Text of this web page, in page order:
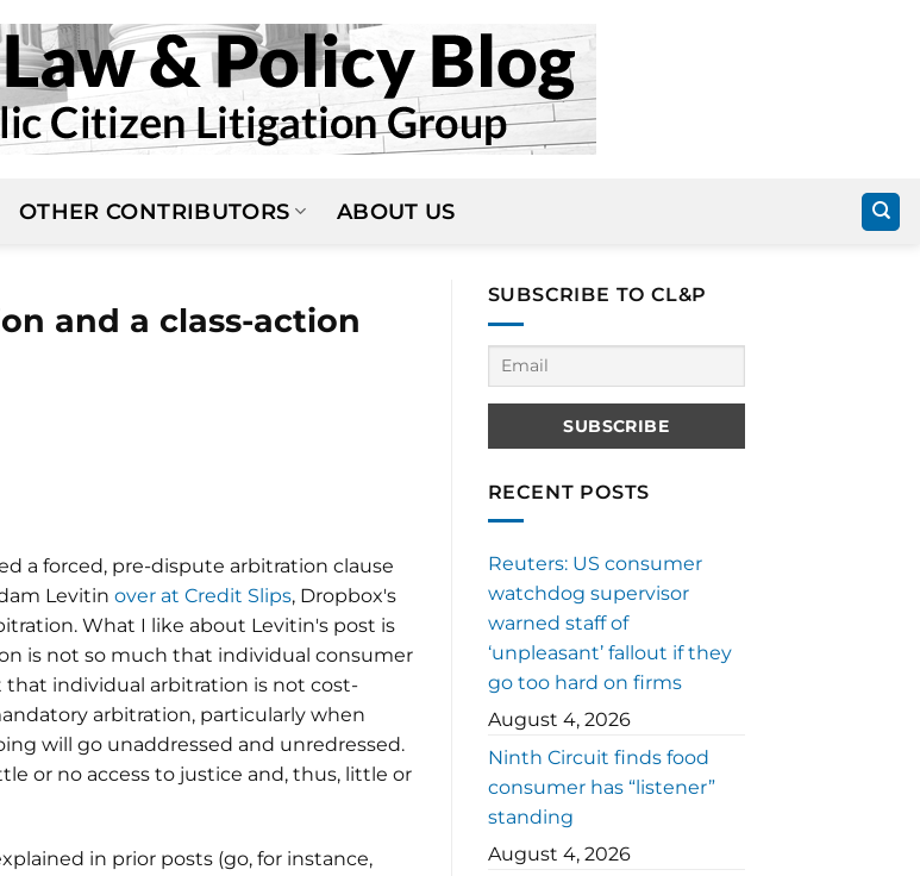
OTHER CONTRIBUTORS ABOUT US
and a class-action
a forced, pre-dispute arbitration clause
Levitin over at Credit Slips, Dropbox's
What I like about Levitin's post is
is not so much that individual consumer
individual arbitration is not cost-
arbitration, particularly when
will go unaddressed and unredressed.
or no access to justice and, thus, little or
in prior posts (go, for instance,
SUBSCRIBE TO CL&P
RECENT POSTS
Reuters: US consumer
watchdog supervisor
warned staff of
‘unpleasant’ fallout if they
go too hard on firms
August 4, 2026
Ninth Circuit finds food
consumer has “listener”
standing
August 4, 2026